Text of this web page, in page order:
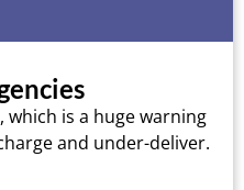
which is a huge warning
and under-deliver.